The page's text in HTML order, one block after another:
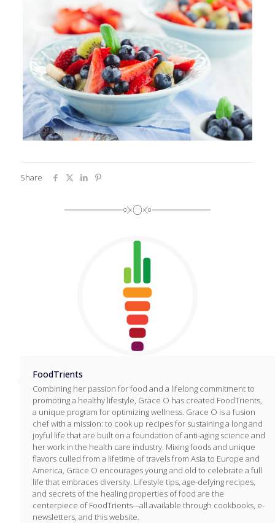
Share
FoodTrients
Combining her passion for food and a lifelong commitment to
promoting a healthy lifestyle, Grace O has created FoodTrients,
a unique program for optimizing wellness. Grace O is a fusion
chef with a mission: to cook up recipes for sustaining a long and
joyful life that are built on a foundation of anti-aging science and
her work in the health care industry. Mixing foods and unique
flavors culled from a lifetime of travels from Asia to Europe and
America, Grace O encourages young and old to celebrate a full
life that embraces diversity. Lifestyle tips, age-defying recipes,
and secrets of the healing properties of food are the
centerpiece of FoodTrients-–all available through cookbooks, e-
newsletters, and this website.